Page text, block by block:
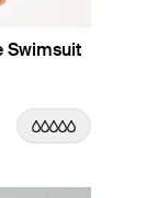
Swimsuit
color
color